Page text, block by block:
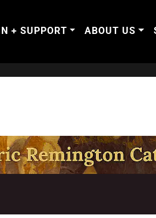
+ SUPPORT ABOUT US